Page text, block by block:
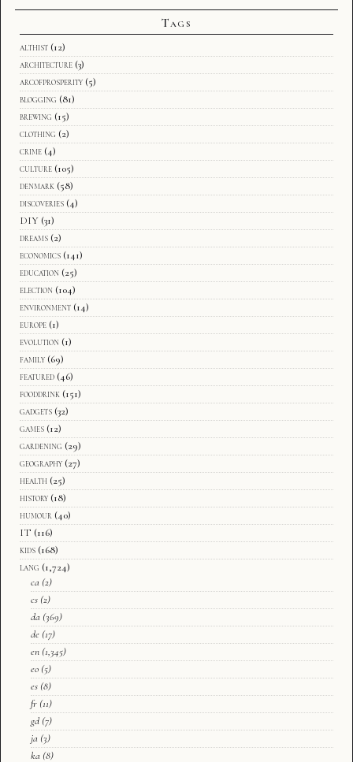
Tags
althist (12)
architecture (3)
arcofprosperity (5)
blogging (81)
brewing (15)
clothing (2)
crime (4)
culture (105)
denmark (58)
discoveries (4)
DIY (31)
dreams (2)
economics (141)
education (25)
election (104)
environment (14)
europe (1)
evolution (1)
family (69)
featured (46)
fooddrink (151)
gadgets (32)
games (12)
gardening (29)
geography (27)
health (25)
history (18)
humour (40)
IT (116)
kids (168)
lang (1,724)
ca (2)
cs (2)
da (369)
de (17)
en (1,345)
eo (5)
es (8)
fr (11)
gd (7)
ja (3)
ka (8)